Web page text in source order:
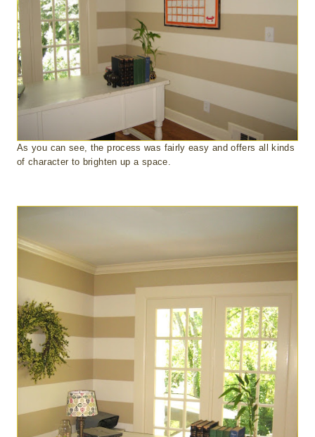
As you can see, the process was fairly easy and offers all kinds
of character to brighten up a space.